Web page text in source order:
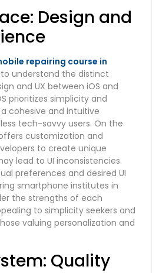
Design and
repairing course in
understand the distinct
and UX between iOS and
prioritizes simplicity and
cohesive and intuitive
tech-savvy users. On the
customization and
to create unique
lead to UI inconsistencies.
preferences and desired UI
smartphone institutes in
the strengths of each
to simplicity seekers and
valuing personalization and
Quality